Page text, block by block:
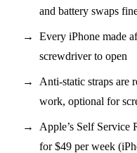
and battery swaps
Every iPhone made
screwdriver to open
Anti-static straps are
work, optional for
Apple’s Self Service
for $49 per week